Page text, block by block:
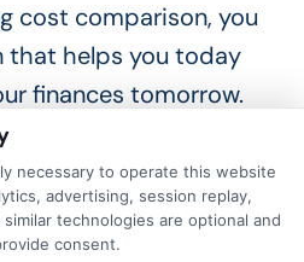
cost comparison, you
that helps you today
finances tomorrow.
now and make a
confident about.
necessary to operate this website
advertising, session replay,
technologies are optional and
consent.